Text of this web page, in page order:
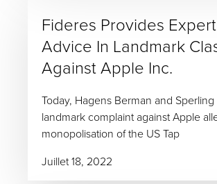
Fideres Provides
Advice In Landmark
Against Apple Inc.
Today, Hagens Berman and
landmark complaint against Apple
monopolisation of the US Tap
Juillet 18, 2022